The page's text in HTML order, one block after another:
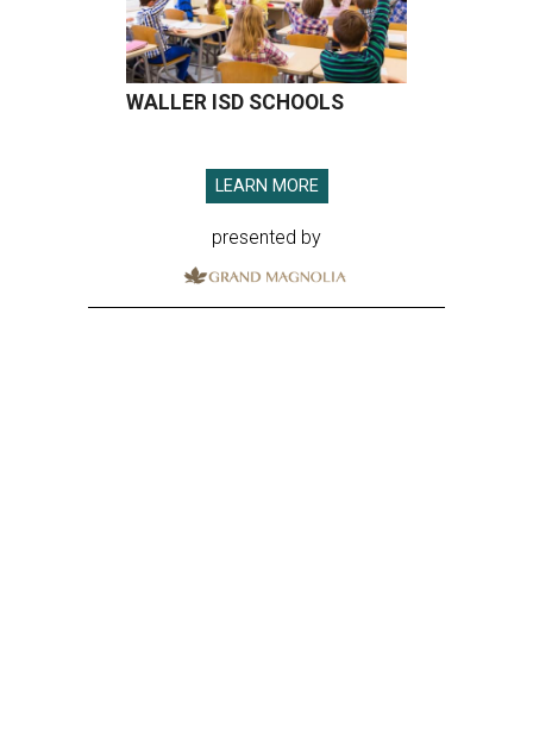
WALLER ISD SCHOOLS
LEARN MORE
presented by